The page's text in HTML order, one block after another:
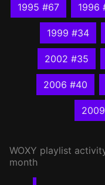
1995 #67 1996
1999 #34
2002 #35
2006 #40
WOXY playlist
month